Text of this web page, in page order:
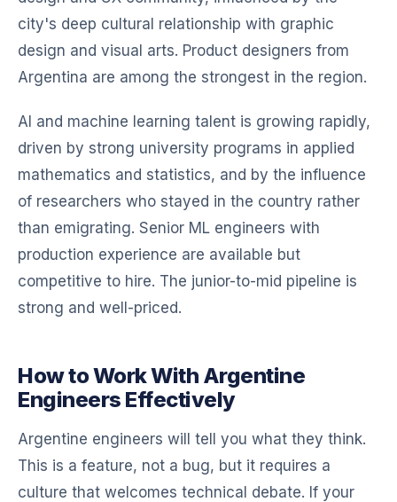
city's deep cultural relationship with graphic
design and visual arts. Product designers from
Argentina are among the strongest in the region.
AI and machine learning talent is growing rapidly,
driven by strong university programs in applied
mathematics and statistics, and by the influence
of researchers who stayed in the country rather
than emigrating. Senior ML engineers with
production experience are available but
competitive to hire. The junior-to-mid pipeline is
strong and well-priced.
How to Work With Argentine
Engineers Effectively
Argentine engineers will tell you what they think.
This is a feature, not a bug, but it requires a
culture that welcomes technical debate. If your